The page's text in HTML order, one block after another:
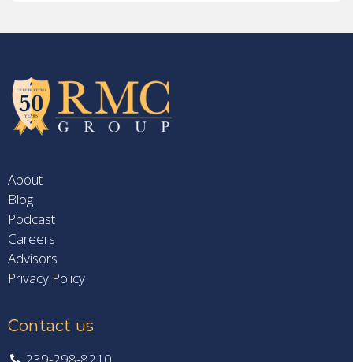
About
Blog
Podcast
Careers
Advisors
Privacy Policy
Contact us